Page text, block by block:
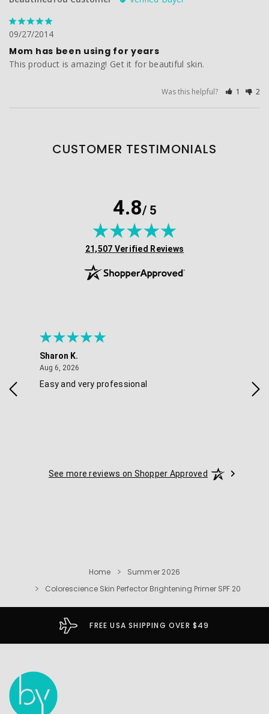
09/27/2014
Mom has been using for years
This product is amazing! Get it for beautiful skin.
Was this helpful? 1 2
CUSTOMER TESTIMONIALS
4.8/ 5
(opens in new tab)
21,507 Verified Reviews
Sharon K.
Aug 6, 2026
Easy and very professional
See more reviews on Shopper Approved
Home
Summer 2026
Colorescience Skin Perfector Brightening Primer SPF 20
FREE USA SHIPPING OVER $49